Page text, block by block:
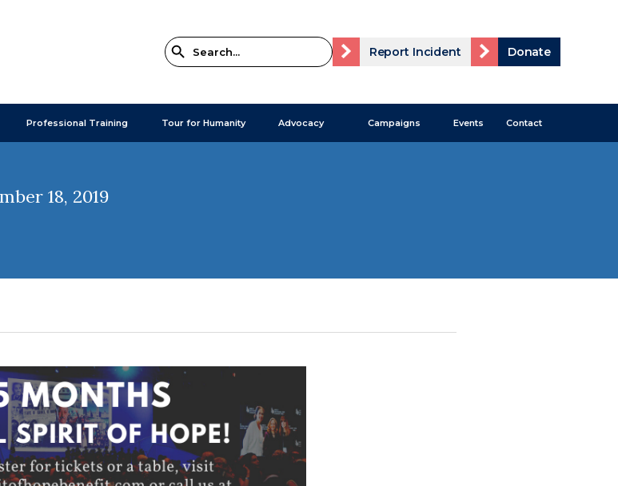
Report Incident Donate
Professional Training Tour for Humanity Advocacy Campaigns Events Contact
18, 2019